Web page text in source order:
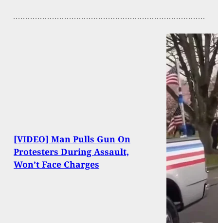
[VIDEO] Man Pulls Gun On
Protesters During Assault,
Won’t Face Charges